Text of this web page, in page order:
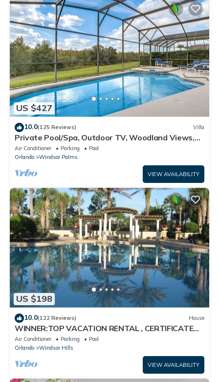
US $427
10.0(125 Reviews) Villa
Private Pool/Spa, Outdoor TV, Woodland Views,
Windsor Palms, Minutes to Disney
Air Conditioner Parking
Pool
Orlando
Windsor Palms
VIEW AVAILABILITY
US $198
10.0(122 Reviews) House
WINNER:TOP VACATION RENTAL , CERTIFICATE
OF EXCELLENCE
Air Conditioner Parking
Pool
Orlando
Windsor Hills
VIEW AVAILABILITY